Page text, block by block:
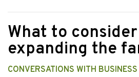
What to
expanding the
CONVERSATIONS WITH